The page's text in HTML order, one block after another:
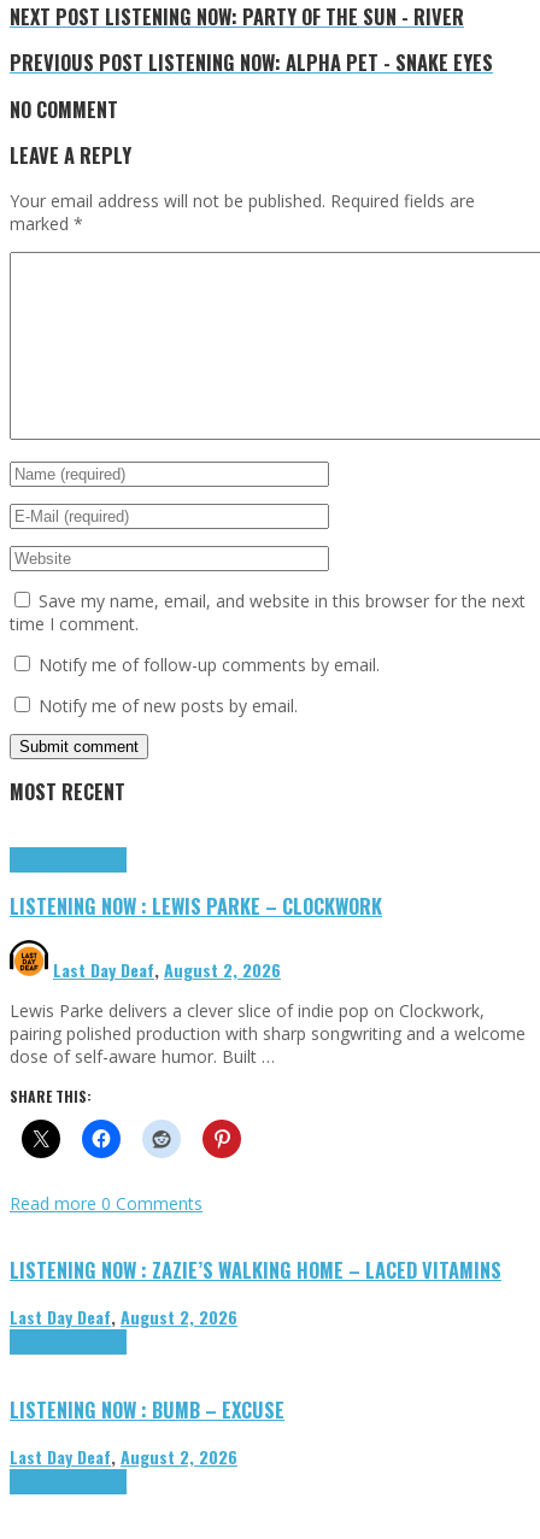
NEXT POST LISTENING NOW: PARTY OF THE SUN - RIVER
PREVIOUS POST LISTENING NOW: ALPHA PET - SNAKE EYES
NO COMMENT
LEAVE A REPLY
Your email address will not be published. Required fields are
marked *
Save my name, email, and website in this browser for the next
time I comment.
Notify me of follow-up comments by email.
Notify me of new posts by email.
MOST RECENT
LISTENING NOW : LEWIS PARKE – CLOCKWORK
Last Day Deaf,August 2, 2026
Lewis Parke delivers a clever slice of indie pop on Clockwork,
pairing polished production with sharp songwriting and a welcome
dose of self-aware humor. Built …
SHARE THIS:
Read more 0 Comments
LISTENING NOW : ZAZIE’S WALKING HOME – LACED VITAMINS
Last Day Deaf,August 2, 2026
LISTENING NOW : BUMB – EXCUSE
Last Day Deaf,August 2, 2026